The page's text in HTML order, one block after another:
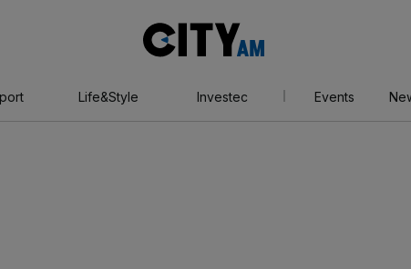
AM
Life&Style Investec Events